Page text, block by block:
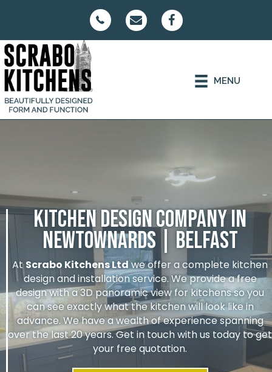
MENU
KITCHEN DESIGN COMPANY IN
NEWTOWNARDS | BELFAST
AtScrabo Kitchens Ltd we offer a complete kitchen
design and installation service. We provide a free
design with a 3D panoramic view for kitchens so you
can see exactly what the kitchen will look like in
advance. We have a wealth of experience spanning
over the last 20 years. Get in touch with us today to get
your free quotation.